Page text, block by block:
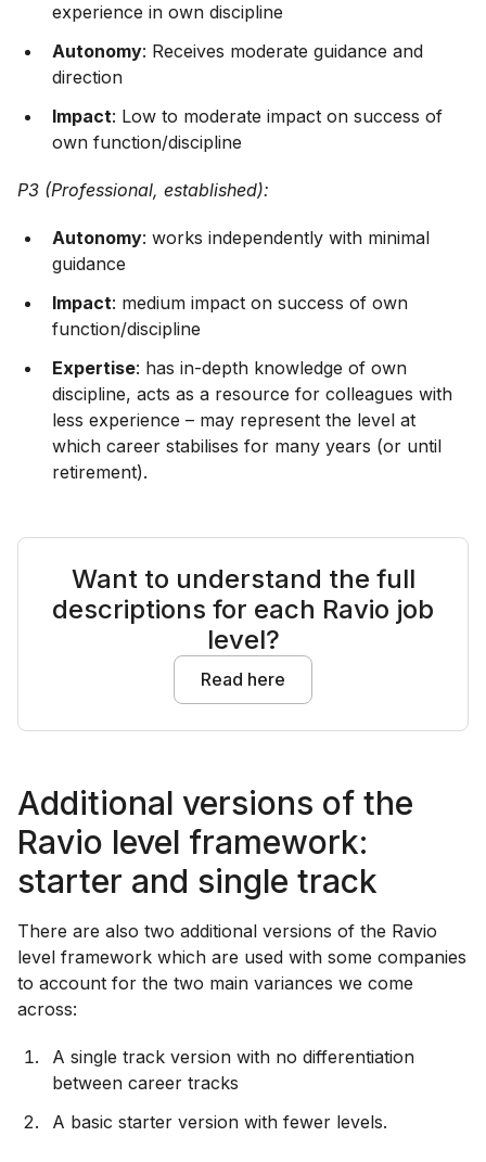
experience in own discipline
Autonomy: Receives moderate guidance and
direction
Impact: Low to moderate impact on success of
own function/discipline
P3 (Professional, established):
Autonomy: works independently with minimal
guidance
Impact: medium impact on success of own
function/discipline
Expertise: has in-depth knowledge of own
discipline, acts as a resource for colleagues with
less experience – may represent the level at
which career stabilises for many years (or until
retirement).
Want to understand the full
descriptions for each Ravio job
level?
Read here
Additional versions of the
Ravio level framework:
starter and single track
There are also two additional versions of the Ravio
level framework which are used with some companies
to account for the two main variances we come
across:
A single track version with no differentiation
between career tracks
A basic starter version with fewer levels.